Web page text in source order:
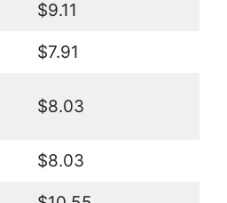
$9.11
$7.91
$8.03
$8.03